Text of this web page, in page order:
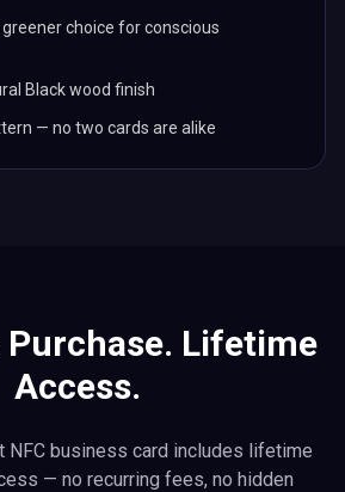
choice for conscious
Black wood finish
— no two cards are alike
Purchase. Lifetime
Access.
NFC business card includes lifetime
— no recurring fees, no hidden